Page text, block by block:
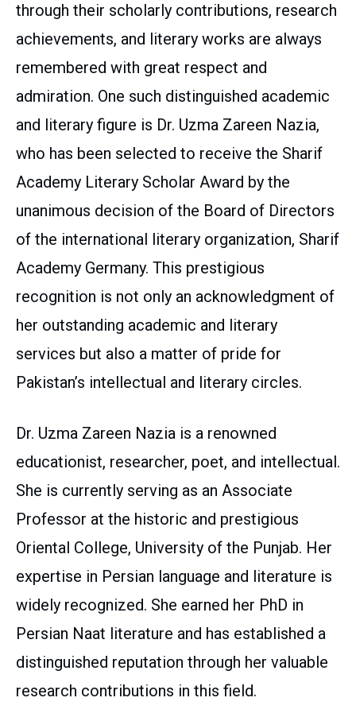
through their scholarly contributions, research
achievements, and literary works are always
remembered with great respect and
admiration. One such distinguished academic
and literary figure is Dr. Uzma Zareen Nazia,
who has been selected to receive the Sharif
Academy Literary Scholar Award by the
unanimous decision of the Board of Directors
of the international literary organization, Sharif
Academy Germany. This prestigious
recognition is not only an acknowledgment of
her outstanding academic and literary
services but also a matter of pride for
Pakistan’s intellectual and literary circles.
Dr. Uzma Zareen Nazia is a renowned
educationist, researcher, poet, and intellectual.
She is currently serving as an Associate
Professor at the historic and prestigious
Oriental College, University of the Punjab. Her
expertise in Persian language and literature is
widely recognized. She earned her PhD in
Persian Naat literature and has established a
distinguished reputation through her valuable
research contributions in this field.